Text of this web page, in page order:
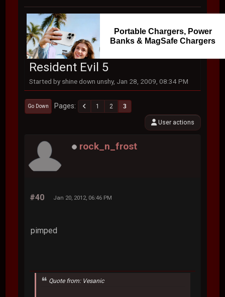
Portable Chargers, Power
Banks & MagSafe Chargers
Resident Evil 5
Started by shine down unshy, Jan 28, 2009, 08:34 PM
Go Down Pages 1 2 3
User actions
rock_n_frost
#40 Jan 20, 2012, 06:46 PM
pimped
Quote from: Vesanic